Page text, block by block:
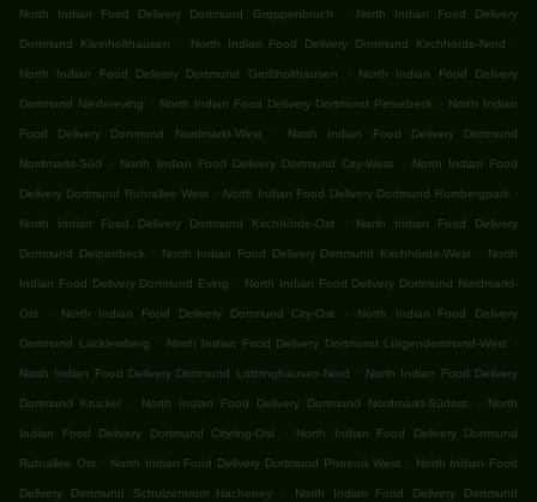
North Indian Food Delivery Dortmund Groppenbruch . North Indian Food Delivery
Dortmund Kleinholthausen . North Indian Food Delivery Dortmund Kirchhörde-Nord .
North Indian Food Delivery Dortmund Großholthausen . North Indian Food Delivery
Dortmund Niedereving . North Indian Food Delivery Dortmund Persebeck . North Indian
Food Delivery Dortmund Nordmarkt-West . North Indian Food Delivery Dortmund
Nordmarkt-Süd . North Indian Food Delivery Dortmund City-West . North Indian Food
Delivery Dortmund Ruhrallee West . North Indian Food Delivery Dortmund Rombergpark .
North Indian Food Delivery Dortmund Kirchhörde-Ost . North Indian Food Delivery
Dortmund Deipenbeck . North Indian Food Delivery Dortmund Kirchhörde-West . North
Indian Food Delivery Dortmund Eving . North Indian Food Delivery Dortmund Nordmarkt-
Ost . North Indian Food Delivery Dortmund City-Ost . North Indian Food Delivery
Dortmund Lücklemberg . North Indian Food Delivery Dortmund Lütgendortmund-West .
North Indian Food Delivery Dortmund Löttringhausen-Nord . North Indian Food Delivery
Dortmund Kruckel . North Indian Food Delivery Dortmund Nordmarkt-Südost . North
Indian Food Delivery Dortmund Cityring-Ost . North Indian Food Delivery Dortmund
Ruhrallee Ost . North Indian Food Delivery Dortmund Phoenix West . North Indian Food
Delivery Dortmund Schulzentrum Hacheney . North Indian Food Delivery Dortmund